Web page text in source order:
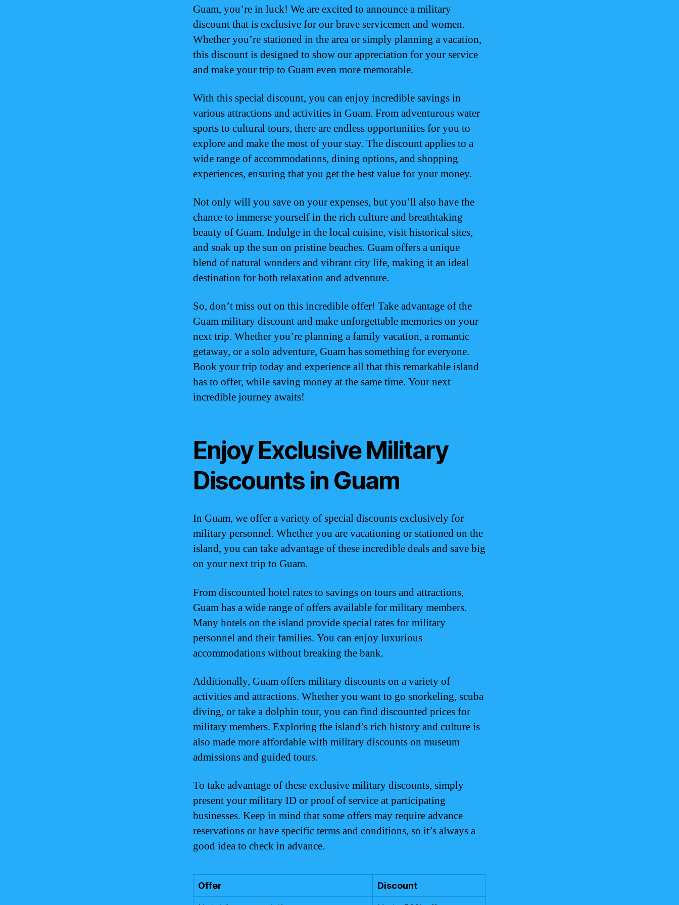
Guam, you’re in luck! We are excited to announce a military
discount that is exclusive for our brave servicemen and women.
Whether you’re stationed in the area or simply planning a vacation,
this discount is designed to show our appreciation for your service
and make your trip to Guam even more memorable.
With this special discount, you can enjoy incredible savings in
various attractions and activities in Guam. From adventurous water
sports to cultural tours, there are endless opportunities for you to
explore and make the most of your stay. The discount applies to a
wide range of accommodations, dining options, and shopping
experiences, ensuring that you get the best value for your money.
Not only will you save on your expenses, but you’ll also have the
chance to immerse yourself in the rich culture and breathtaking
beauty of Guam. Indulge in the local cuisine, visit historical sites,
and soak up the sun on pristine beaches. Guam offers a unique
blend of natural wonders and vibrant city life, making it an ideal
destination for both relaxation and adventure.
So, don’t miss out on this incredible offer! Take advantage of the
Guam military discount and make unforgettable memories on your
next trip. Whether you’re planning a family vacation, a romantic
getaway, or a solo adventure, Guam has something for everyone.
Book your trip today and experience all that this remarkable island
has to offer, while saving money at the same time. Your next
incredible journey awaits!
Enjoy Exclusive Military
Discounts in Guam
In Guam, we offer a variety of special discounts exclusively for
military personnel. Whether you are vacationing or stationed on the
island, you can take advantage of these incredible deals and save big
on your next trip to Guam.
From discounted hotel rates to savings on tours and attractions,
Guam has a wide range of offers available for military members.
Many hotels on the island provide special rates for military
personnel and their families. You can enjoy luxurious
accommodations without breaking the bank.
Additionally, Guam offers military discounts on a variety of
activities and attractions. Whether you want to go snorkeling, scuba
diving, or take a dolphin tour, you can find discounted prices for
military members. Exploring the island’s rich history and culture is
also made more affordable with military discounts on museum
admissions and guided tours.
To take advantage of these exclusive military discounts, simply
present your military ID or proof of service at participating
businesses. Keep in mind that some offers may require advance
reservations or have specific terms and conditions, so it’s always a
good idea to check in advance.
Offer Discount